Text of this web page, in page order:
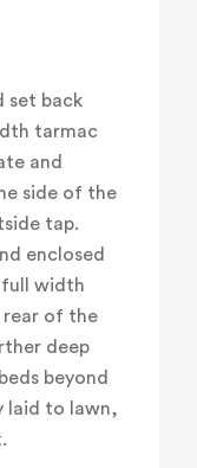
set back
tarmac
and
side of the
tap.
enclosed
full width
rear of the
deep
beyond
laid to lawn,